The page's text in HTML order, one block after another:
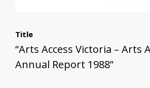
Title
“Arts Access Victoria – Arts
Annual Report 1988”